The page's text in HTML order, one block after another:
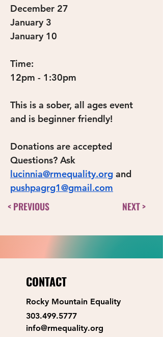
December 27
January 3
January 10
Time:
12pm - 1:30pm
This is a sober, all ages event
and is beginner friendly!
Donations are accepted
Questions? Ask
lucinnia@rmequality.org and
pushpagrg1@gmail.com
< PREVIOUS NEXT >
CONTACT
Rocky Mountain Equality
303.499.5777
info@rmequality.org